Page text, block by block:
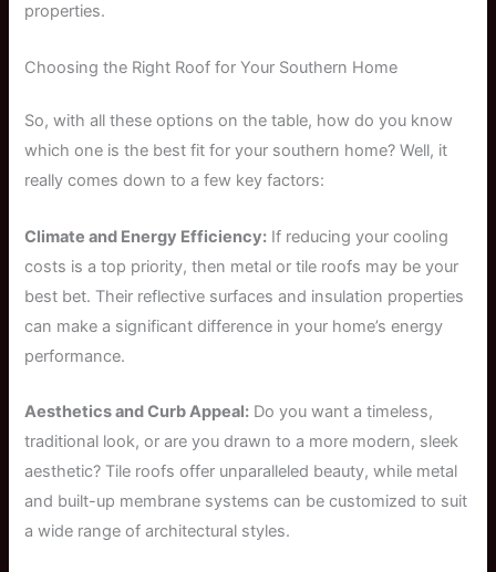
properties.
Choosing the Right Roof for Your Southern Home
So, with all these options on the table, how do you know
which one is the best fit for your southern home? Well, it
really comes down to a few key factors:
Climate and Energy Efficiency: If reducing your cooling
costs is a top priority, then metal or tile roofs may be your
best bet. Their reflective surfaces and insulation properties
can make a significant difference in your home’s energy
performance.
Aesthetics and Curb Appeal: Do you want a timeless,
traditional look, or are you drawn to a more modern, sleek
aesthetic? Tile roofs offer unparalleled beauty, while metal
and built-up membrane systems can be customized to suit
a wide range of architectural styles.